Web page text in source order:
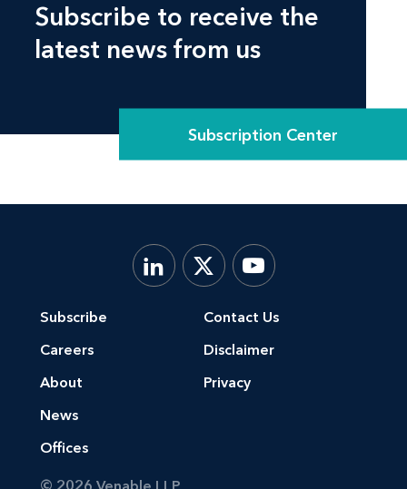
Subscribe to receive the
latest news from us
Subscription Center
Subscribe
Careers
About
News
Offices
Contact Us
Disclaimer
Privacy